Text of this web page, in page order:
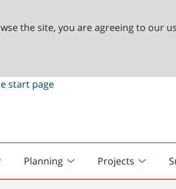
the site, you are agreeing to our
Planning Projects